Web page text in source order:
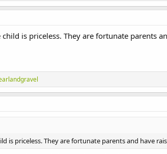
is priceless. They are fortunate parents
is priceless. They are fortunate parents and have